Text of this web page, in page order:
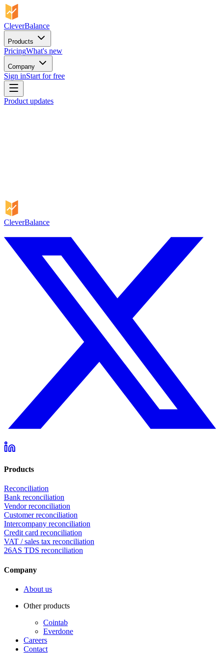
CleverBalance
Products
PricingWhat's new
Company
Sign inStart for free
Product updates
CleverBalance
Products
Reconciliation
Bank reconciliation
Vendor reconciliation
Customer reconciliation
Intercompany reconciliation
Credit card reconciliation
VAT / sales tax reconciliation
26AS TDS reconciliation
Company
About us
Other products
Cointab
Everdone
Careers
Contact